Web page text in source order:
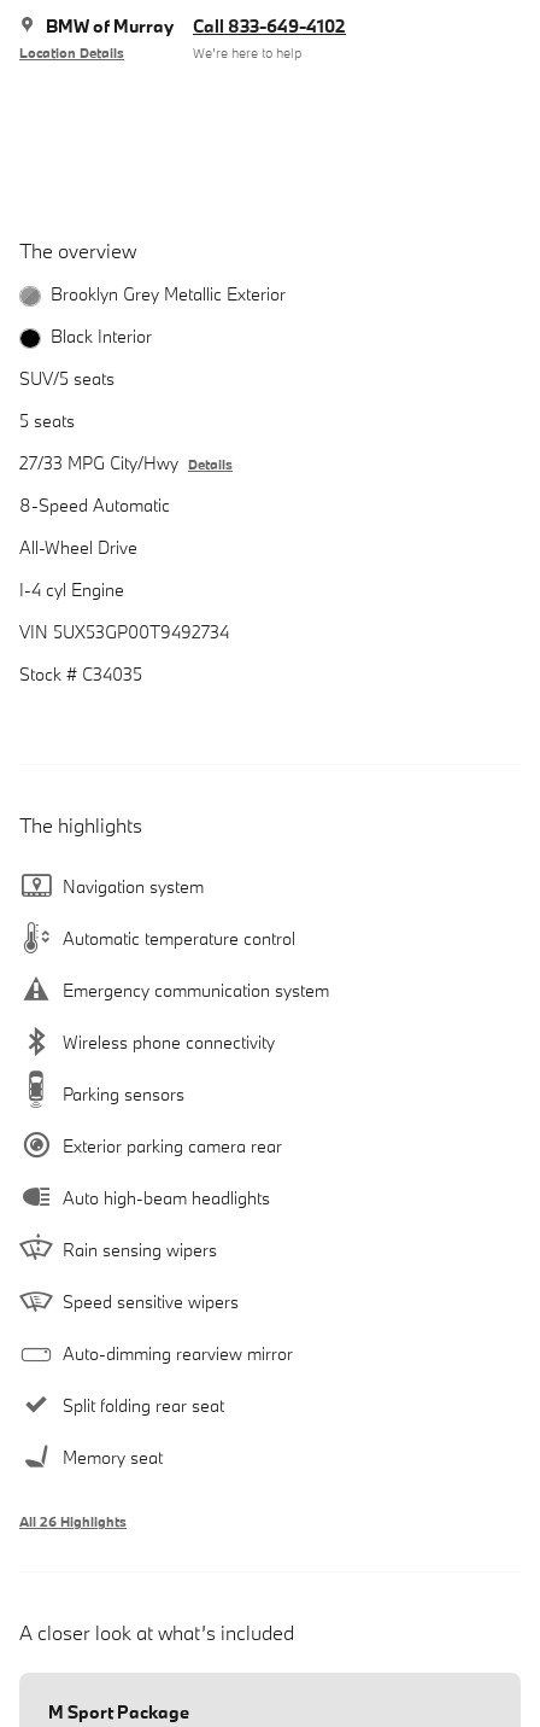
BMW of Murray
Location Details
Call 833-649-4102
We’re here to help
The overview
Brooklyn Grey Metallic Exterior
Black Interior
SUV/5 seats
5 seats
27/33 MPG City/Hwy Details
8-Speed Automatic
All-Wheel Drive
I-4 cyl Engine
VIN 5UX53GP00T9492734
Stock # C34035
The highlights
Navigation system
Automatic temperature control
Emergency communication system
Wireless phone connectivity
Parking sensors
Exterior parking camera rear
Auto high-beam headlights
Rain sensing wipers
Speed sensitive wipers
Auto-dimming rearview mirror
Split folding rear seat
Memory seat
All 26 Highlights
A closer look at what’s included
M Sport Package